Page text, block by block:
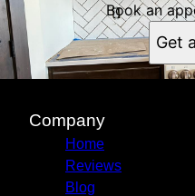
Book an
Get
Company
Home
Reviews
Blog